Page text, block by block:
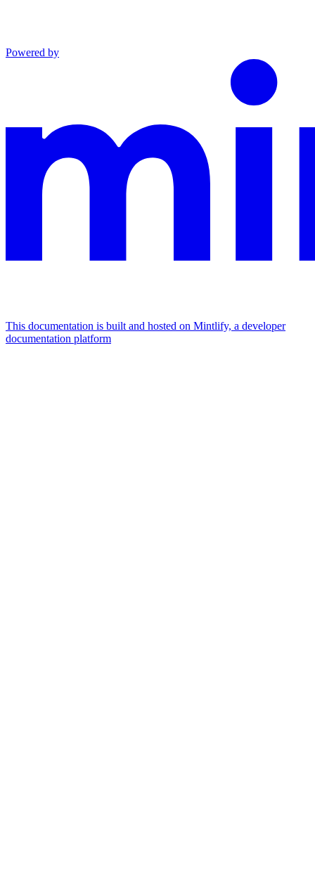
Powered by
This documentation is built and hosted on Mintlify, a developer
documentation platform